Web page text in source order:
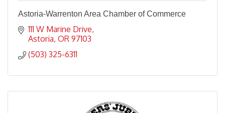
Astoria-Warrenton Area Chamber of Commerce
111 W Marine Drive
Astoria OR 97103
(503) 325-6311